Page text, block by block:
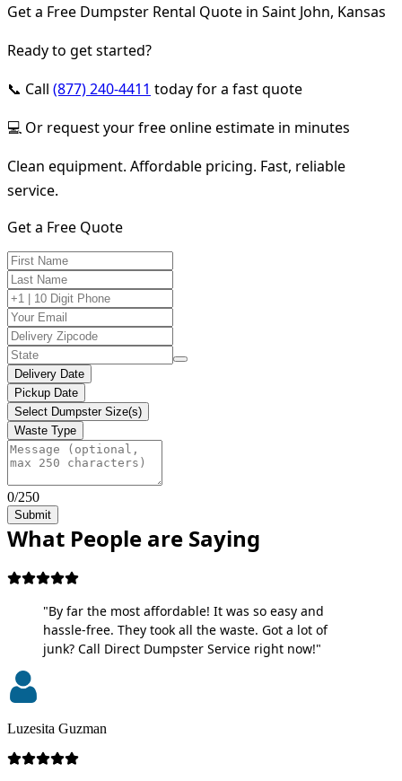
Get a Free Dumpster Rental Quote in Saint John, Kansas
Ready to get started?
📞 Call (877) 240-4411 today for a fast quote
💻 Or request your free online estimate in minutes
Clean equipment. Affordable pricing. Fast, reliable
service.
Get a Free Quote
Delivery Date
Pickup Date
Select Dumpster Size(s)
Waste Type
0/250
Submit
What People are Saying
"By far the most affordable! It was so easy and
hassle-free. They took all the waste. Got a lot of
junk? Call Direct Dumpster Service right now!"
Luzesita Guzman